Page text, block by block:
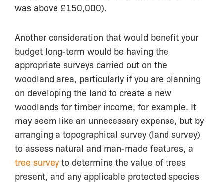
was above £150,000).
Another consideration that would benefit your
budget long-term would be having the
appropriate surveys carried out on the
woodland area, particularly if you are planning
on developing the land to create a new
woodlands for timber income, for example. It
may seem like an unnecessary expense, but by
arranging a topographical survey (land survey)
to assess natural and man-made features, a
tree surveyto determine the value of trees
present, and any applicable protected species